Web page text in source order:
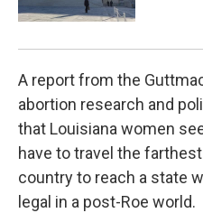
A report from the
abortion research and
that Louisiana women
have to travel the
country to reach a state
legal in a post-Roe world.